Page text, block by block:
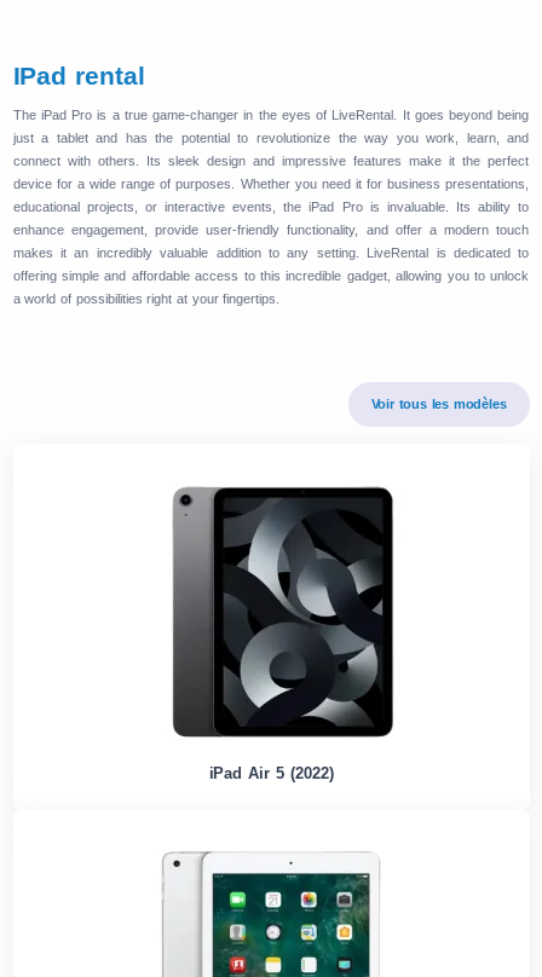
IPad rental
The iPad Pro is a true game-changer in the eyes of LiveRental. It goes beyond being
just a tablet and has the potential to revolutionize the way you work, learn, and
connect with others. Its sleek design and impressive features make it the perfect
device for a wide range of purposes. Whether you need it for business presentations,
educational projects, or interactive events, the iPad Pro is invaluable. Its ability to
enhance engagement, provide user-friendly functionality, and offer a modern touch
makes it an incredibly valuable addition to any setting. LiveRental is dedicated to
offering simple and affordable access to this incredible gadget, allowing you to unlock
a world of possibilities right at your fingertips.
Voir tous les modèles
iPad Air 5 (2022)